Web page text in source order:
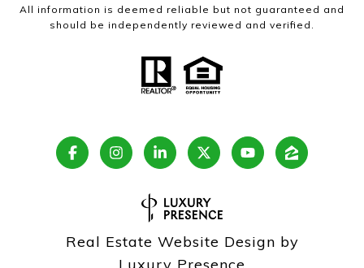
All information is deemed reliable but not guaranteed and
should be independently reviewed and verified.
Real Estate Website Design by
Luxury Presence